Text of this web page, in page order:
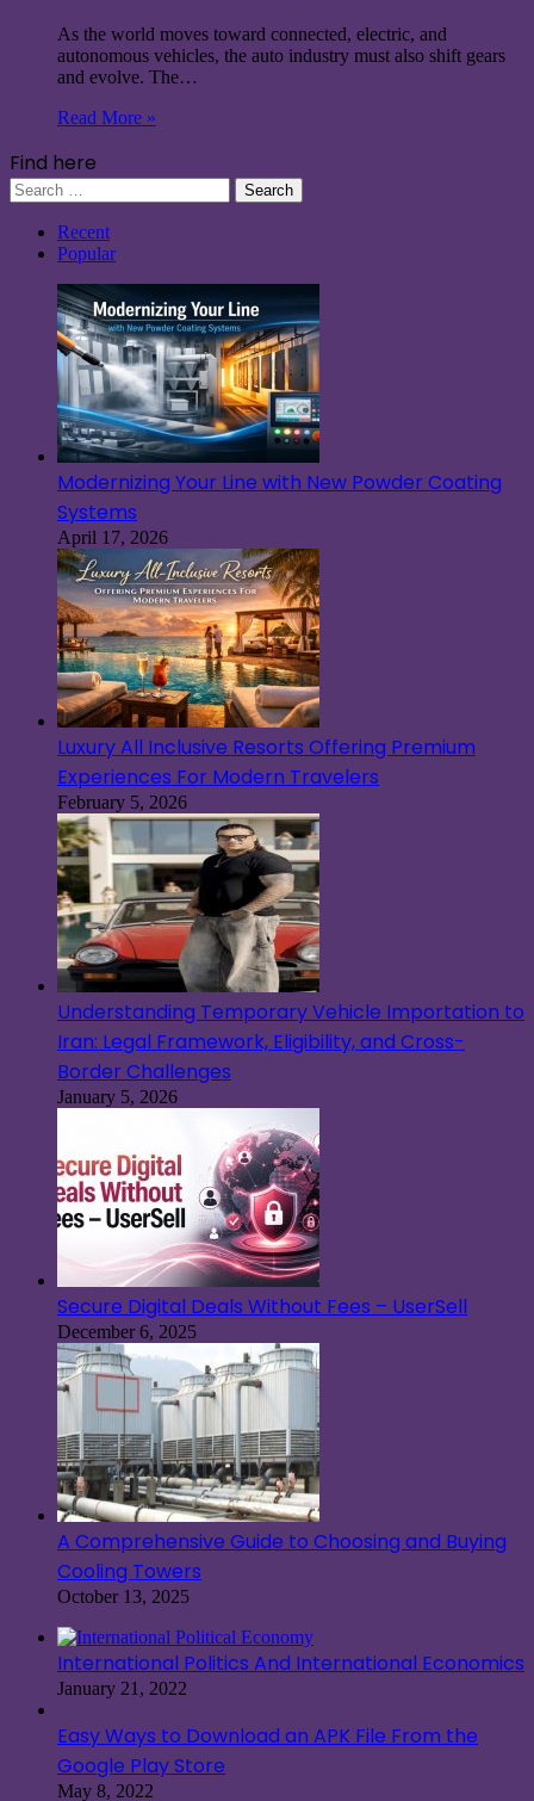
As the world moves toward connected, electric, and
autonomous vehicles, the auto industry must also shift gears
and evolve. The…
Read More »
Find here
Search
for:
Recent
Popular
Modernizing Your Line with New Powder Coating
Systems
April 17, 2026
Luxury All Inclusive Resorts Offering Premium
Experiences For Modern Travelers
February 5, 2026
Understanding Temporary Vehicle Importation to
Iran: Legal Framework, Eligibility, and Cross-
Border Challenges
January 5, 2026
Secure Digital Deals Without Fees – UserSell
December 6, 2025
A Comprehensive Guide to Choosing and Buying
Cooling Towers
October 13, 2025
International Politics And International Economics
January 21, 2022
Easy Ways to Download an APK File From the
Google Play Store
May 8, 2022